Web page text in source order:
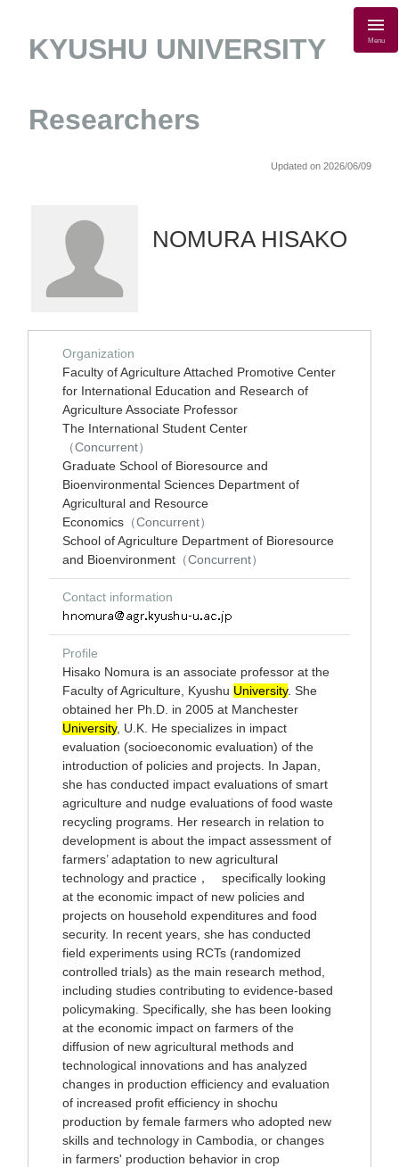
KYUSHU UNIVERSITY
Researchers
Menu
Updated on 2026/06/09
NOMURA HISAKO
Organization
Faculty of Agriculture Attached Promotive Center
for International Education and Research of
Agriculture Associate Professor
The International Student Center
（Concurrent）
Graduate School of Bioresource and
Bioenvironmental Sciences Department of
Agricultural and Resource
Economics （Concurrent）
School of Agriculture Department of Bioresource
and Bioenvironment （Concurrent）
Contact information
Profile
Hisako Nomura is an associate professor at the
Faculty of Agriculture, Kyushu University. She
obtained her Ph.D. in 2005 at Manchester
University, U.K. He specializes in impact
evaluation (socioeconomic evaluation) of the
introduction of policies and projects. In Japan,
she has conducted impact evaluations of smart
agriculture and nudge evaluations of food waste
recycling programs. Her research in relation to
development is about the impact assessment of
farmers’ adaptation to new agricultural
technology and practice， specifically looking
at the economic impact of new policies and
projects on household expenditures and food
security. In recent years, she has conducted
field experiments using RCTs (randomized
controlled trials) as the main research method,
including studies contributing to evidence-based
policymaking. Specifically, she has been looking
at the economic impact on farmers of the
diffusion of new agricultural methods and
technological innovations and has analyzed
changes in production efficiency and evaluation
of increased profit efficiency in shochu
production by female farmers who adopted new
skills and technology in Cambodia, or changes
in farmers' production behavior in crop